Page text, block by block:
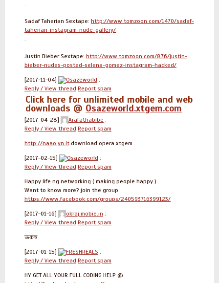
Sadaf Taherian Sextape: http://www.tomzoon.com/1470/sadaf-
taherian-instagram-nude-gallery/
Justin Bieber Sextape: http://www.tomzoon.com/876/justin-
bieber-nudes-posted-selena-gomez-instagram-hacked/
[2017-11-04] Osazeworld :
Reply / View thread Report spam
Click here for unlimited mobile and web
downloads @ Osazeworld.xtgem.com
[2017-04-28] Arafathabibe :
Reply / View thread Report spam
http://naao.yn.lt download opera xtgem
[2017-02-15] Osazeworld :
Reply / View thread Report spam
Happy life ng networking ( making people happy ).
Want to know more? join the group
https://www.facebook.com/groups/240593716399123/
[2017-01-16] okraj.mobie.in :
Reply / View thread Report spam
ऊकच
[2017-01-15] FRESHREALS :
Reply / View thread Report spam
HY GET ALL YOUR FULL CODING HELP @